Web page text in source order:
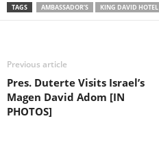
TAGS AMBASSADOR’S KING DAVID HOTEL
Previous article
Pres. Duterte Visits Israel’s
Magen David Adom [IN
PHOTOS]